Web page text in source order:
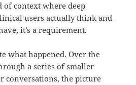
context where deep
users actually think and
it’s a requirement.
what happened. Over the
a series of smaller
conversations, the picture